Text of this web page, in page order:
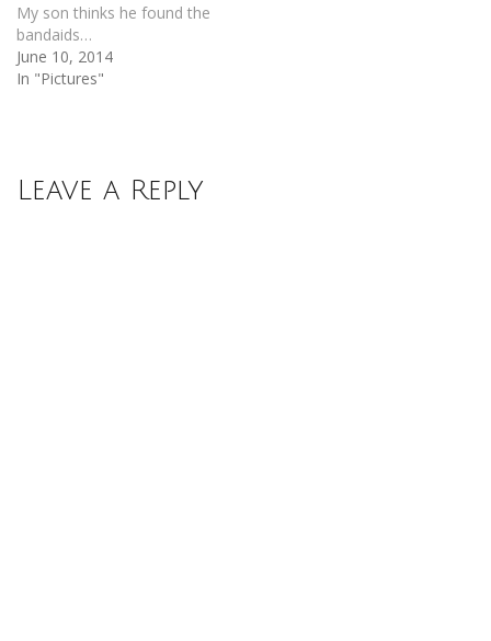
My son thinks he found the
bandaids…
June 10, 2014
In "Pictures"
Leave a Reply